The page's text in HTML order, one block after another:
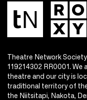
Theatre Network
119214302 RR0001.
theatre and our city is
traditional territory of
the Niitsitapi, Nakota,